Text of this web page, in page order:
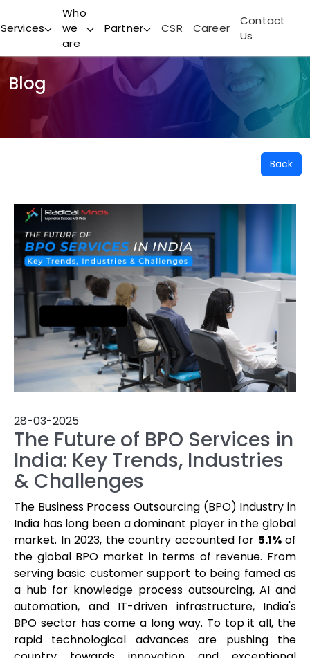
Services
Who
we
are
Partner CSR Career
Contact
Us
Blog
Back
28-03-2025
The Future of BPO Services in
India: Key Trends, Industries
& Challenges
The Business Process Outsourcing (BPO) Industry in
India has long been a dominant player in the global
market. In 2023, the country accounted for 5.1%of
the global BPO market in terms of revenue. From
serving basic customer support to being famed as
a hub for knowledge process outsourcing, AI and
automation, and IT-driven infrastructure, India's
BPO sector has come a long way. To top it all, the
rapid technological advances are pushing the